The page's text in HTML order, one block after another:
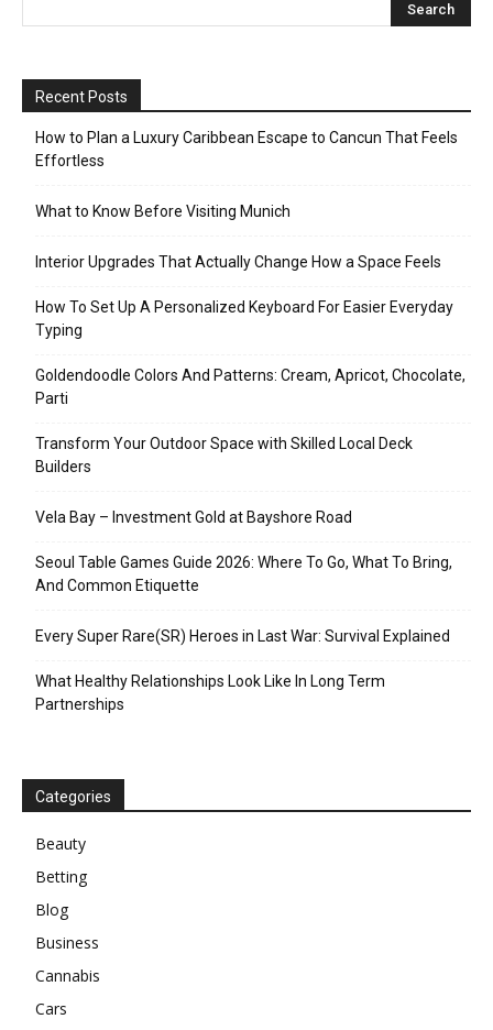
Recent Posts
How to Plan a Luxury Caribbean Escape to Cancun That Feels
Effortless
What to Know Before Visiting Munich
Interior Upgrades That Actually Change How a Space Feels
How To Set Up A Personalized Keyboard For Easier Everyday
Typing
Goldendoodle Colors And Patterns: Cream, Apricot, Chocolate,
Parti
Transform Your Outdoor Space with Skilled Local Deck
Builders
Vela Bay – Investment Gold at Bayshore Road
Seoul Table Games Guide 2026: Where To Go, What To Bring,
And Common Etiquette
Every Super Rare(SR) Heroes in Last War: Survival Explained
What Healthy Relationships Look Like In Long Term
Partnerships
Categories
Beauty
Betting
Blog
Business
Cannabis
Cars